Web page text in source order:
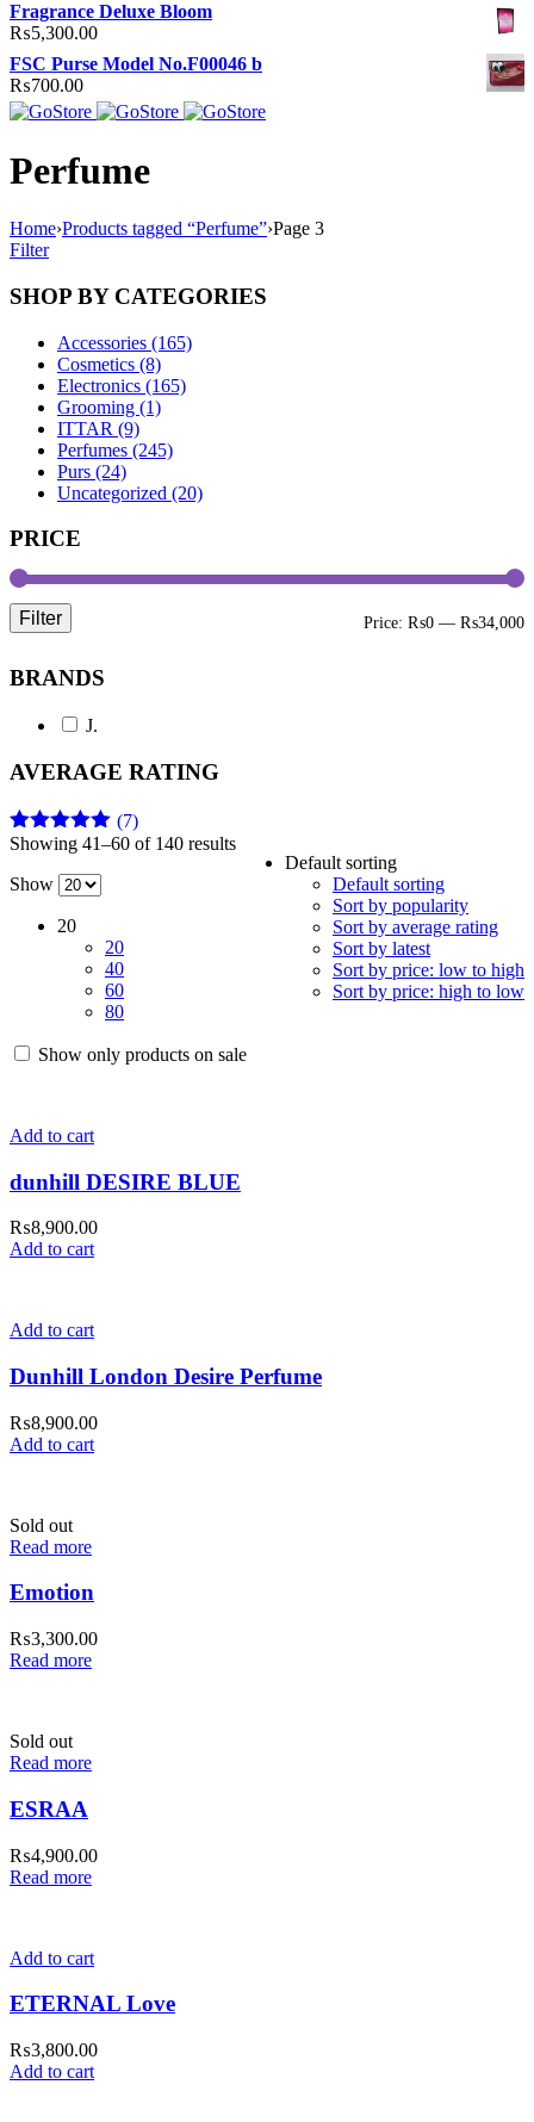
Fragrance Deluxe Bloom
₨5,300.00
FSC Purse Model No.F00046 b
₨700.00
Perfume
Home›Products tagged “Perfume”›Page 3
Filter
SHOP BY CATEGORIES
Accessories (165)
Cosmetics (8)
Electronics (165)
Grooming (1)
ITTAR (9)
Perfumes (245)
Purs (24)
Uncategorized (20)
PRICE
Filter Price: ₨0 — ₨34,000
BRANDS
J.
AVERAGE RATING
Rated5out
(7)
Showing 41–60 of 140 results
Default sorting
Default sorting
Sort by popularity
Sort by average rating
Sort by latest
Sort by price: low to high
Sort by price: high to low
Show
20
20
40
60
80
Show only products on sale
Add to cart
dunhill DESIRE BLUE
₨8,900.00
Add to cart
Add to cart
Dunhill London Desire Perfume
₨8,900.00
Add to cart
Sold out
Read more
Emotion
₨3,300.00
Read more
Sold out
Read more
ESRAA
₨4,900.00
Read more
Add to cart
ETERNAL Love
₨3,800.00
Add to cart